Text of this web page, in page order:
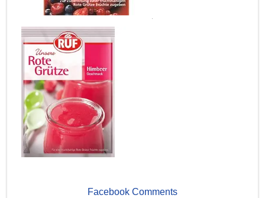
Facebook Comments